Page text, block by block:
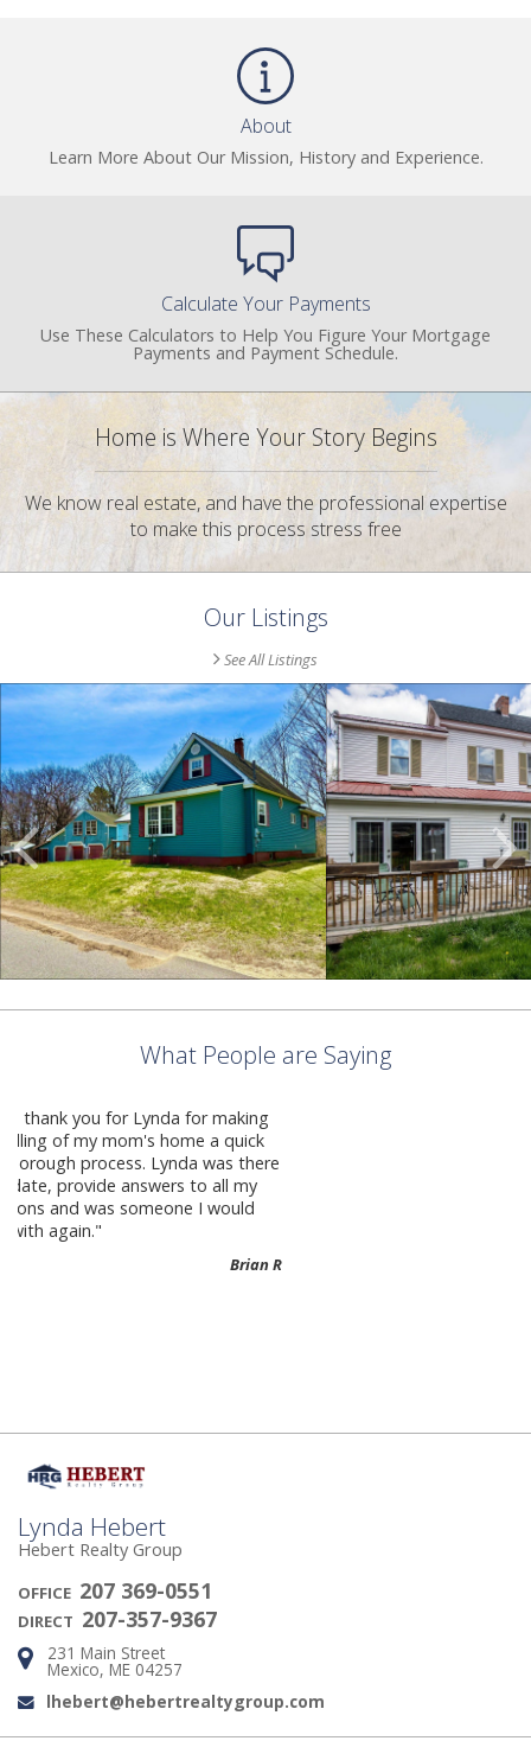
About
Learn More About Our Mission, History and Experience.
Calculate Your Payments
Use These Calculators to Help You Figure Your Mortgage
Payments and Payment Schedule.
Home is Where Your Story Begins
We know real estate, and have the professional expertise
to make this process stress free
Our Listings
See All Listings
Scroll
Previous
Listings
What People are Saying
Crystal Corcoran She made the process
as easy as possible and she’s fantastic
to work with!
Lynda Hebert
Hebert Realty Group
OFFICE 207 369-0551
DIRECT 207-357-9367
Address:
231 Main Street
Mexico, ME 04257
Email:
lhebert@hebertrealtygroup.com